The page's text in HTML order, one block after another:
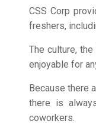
CSS Corp
freshers,
The culture,
enjoyable for
Because there
there is
coworkers.